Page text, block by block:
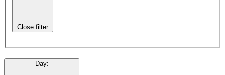
Close filter
Day: